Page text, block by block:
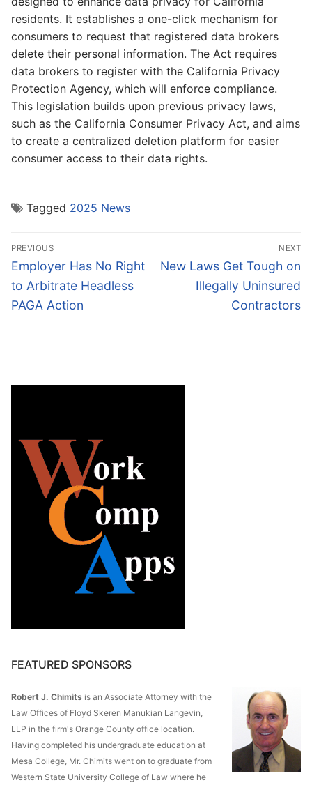
residents. It establishes a one-click mechanism for
consumers to request that registered data brokers
delete their personal information. The Act requires
data brokers to register with the California Privacy
Protection Agency, which will enforce compliance.
This legislation builds upon previous privacy laws,
such as the California Consumer Privacy Act, and aims
to create a centralized deletion platform for easier
consumer access to their data rights.
Tagged 2025 News
Post
navigation
PREVIOUS
Previous
post:
Employer Has No Right
to Arbitrate Headless
PAGA Action
NEXT
Next
New Laws Get Tough on
Illegally Uninsured
Contractors
FEATURED SPONSORS
Robert J. Chimits is an Associate Attorney with the
Law Offices of Floyd Skeren Manukian Langevin,
LLP in the firm's Orange County office location.
Having completed his undergraduate education at
Mesa College, Mr. Chimits went on to graduate from
Western State University College of Law where he